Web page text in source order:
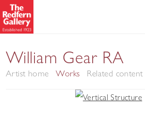
William Gear RA
Artist home Works Related content